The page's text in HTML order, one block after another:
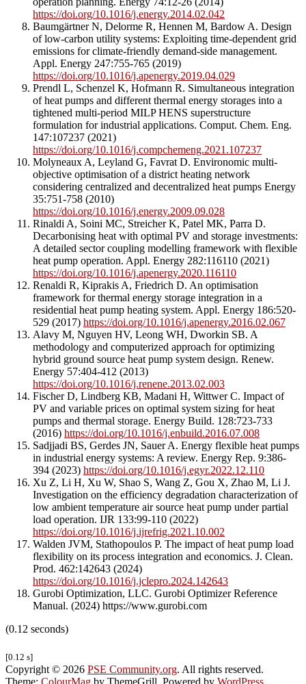
https://doi.org/10.1016/j.energy.2014.02.042
Baumgärtner N, Delorme R, Hennen M, Bardow A. Design
of low-carbon utility systems: Exploiting time-dependent grid
emissions for climate-friendly demand-side management.
Appl. Energy 247:755-765 (2019)
https://doi.org/10.1016/j.apenergy.2019.04.029
Prendl L, Schenzel K, Hofmann R. Simultaneous integration
of heat pumps and different thermal energy storages into a
tightened multi-period MILP HENS superstructure
formulation for industrial applications. Comput. Chem. Eng.
147:107237 (2021)
https://doi.org/10.1016/j.compchemeng.2021.107237
Molyneaux A, Leyland G, Favrat D. Environomic multi-
objective optimisation of a district heating network
considering centralized and decentralized heat pumps Energy
35:751-758 (2010)
https://doi.org/10.1016/j.energy.2009.09.028
Rinaldi A, Soini MC, Streicher K, Patel MK, Parra D.
Decarbonising heat with optimal PV and storage investments:
A detailed sector coupling modelling framework with flexible
heat pump operation. Appl. Energy 282:116110 (2021)
https://doi.org/10.1016/j.apenergy.2020.116110
Renaldi R, Kiprakis A, Friedrich D. An optimisation
framework for thermal energy storage integration in a
residential heat pump heating system. Appl. Energy 186:520-
529 (2017) https://doi.org/10.1016/j.apenergy.2016.02.067
Alavy M, Nguyen HV, Leong WH, Dworkin SB. A
methodology and computerized approach for optimizing
hybrid ground source heat pump system design. Renew.
Energy 57:404-412 (2013)
https://doi.org/10.1016/j.renene.2013.02.003
Fischer D, Lindberg KB, Madani H, Wittwer C. Impact of
PV and variable prices on optimal system sizing for heat
pumps and thermal storage. Energy Build. 128:723-733
(2016) https://doi.org/10.1016/j.enbuild.2016.07.008
Sadjjadi BS, Gerdes JN, Sauer A. Energy flexible heat pumps
in industrial energy systems: A review. Energy Rep. 9:386-
394 (2023) https://doi.org/10.1016/j.egyr.2022.12.110
Xu Z, Li H, Xu W, Shao S, Wang Z, Gou X, Zhao M, Li J.
Investigation on the efficiency degradation characterization of
low ambient temperature air source heat pump under partial
load operation. IJR 133:99-110 (2022)
https://doi.org/10.1016/j.ijrefrig.2021.10.002
Walden JVM, Stathopoulos P. The impact of heat pump load
flexibility on its process integration and economics. J. Clean.
Prod. 462:142643 (2024)
https://doi.org/10.1016/j.jclepro.2024.142643
Gurobi Optimization, LLC. Gurobi Optimizer Reference
Manual. (2024) https://www.gurobi.com
(0.12 seconds)
[0.12 s]
Copyright © 2026 PSE Community.org. All rights reserved.
Theme: ColourMag by ThemeGrill. Powered by WordPress